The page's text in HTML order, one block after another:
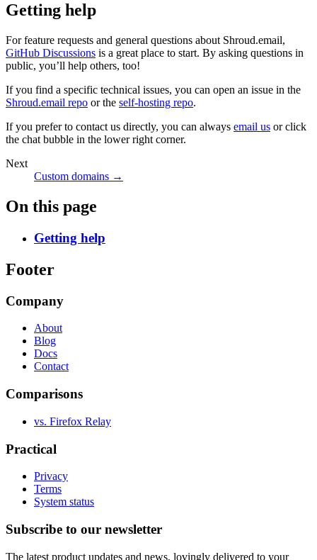
Getting help
For feature requests and general questions about Shroud.email,
GitHub Discussions is a great place to start. By asking questions in
public, you’ll help others, too!
If you find a specific technical issues, you can open an issue in the
Shroud.email repo or the self-hosting repo.
If you prefer to contact us directly, you can always email us or click
the chat bubble in the lower right corner.
Next
Custom domains →
On this page
Getting help
Footer
Company
About
Blog
Docs
Contact
Comparisons
vs. Firefox Relay
Practical
Privacy
Terms
System status
Subscribe to our newsletter
The latest product updates and news, lovingly delivered to your